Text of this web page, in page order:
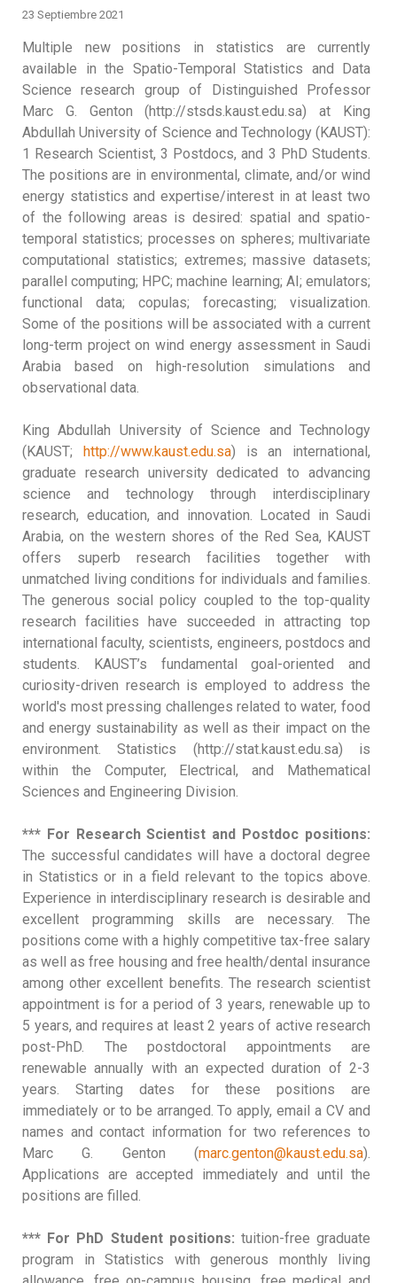
23 Septiembre 2021
Multiple new positions in statistics are currently
available in the Spatio-Temporal Statistics and Data
Science research group of Distinguished Professor
Marc G. Genton (http://stsds.kaust.edu.sa) at King
Abdullah University of Science and Technology (KAUST):
1 Research Scientist, 3 Postdocs, and 3 PhD Students.
The positions are in environmental, climate, and/or wind
energy statistics and expertise/interest in at least two
of the following areas is desired: spatial and spatio-
temporal statistics; processes on spheres; multivariate
computational statistics; extremes; massive datasets;
parallel computing; HPC; machine learning; AI; emulators;
functional data; copulas; forecasting; visualization.
Some of the positions will be associated with a current
long-term project on wind energy assessment in Saudi
Arabia based on high-resolution simulations and
observational data.
King Abdullah University of Science and Technology
(KAUST; http://www.kaust.edu.sa) is an international,
graduate research university dedicated to advancing
science and technology through interdisciplinary
research, education, and innovation. Located in Saudi
Arabia, on the western shores of the Red Sea, KAUST
offers superb research facilities together with
unmatched living conditions for individuals and families.
The generous social policy coupled to the top-quality
research facilities have succeeded in attracting top
international faculty, scientists, engineers, postdocs and
students. KAUST’s fundamental goal-oriented and
curiosity-driven research is employed to address the
world's most pressing challenges related to water, food
and energy sustainability as well as their impact on the
environment. Statistics (http://stat.kaust.edu.sa) is
within the Computer, Electrical, and Mathematical
Sciences and Engineering Division.
*** For Research Scientist and Postdoc positions:
The successful candidates will have a doctoral degree
in Statistics or in a field relevant to the topics above.
Experience in interdisciplinary research is desirable and
excellent programming skills are necessary. The
positions come with a highly competitive tax-free salary
as well as free housing and free health/dental insurance
among other excellent benefits. The research scientist
appointment is for a period of 3 years, renewable up to
5 years, and requires at least 2 years of active research
post-PhD. The postdoctoral appointments are
renewable annually with an expected duration of 2-3
years. Starting dates for these positions are
immediately or to be arranged. To apply, email a CV and
names and contact information for two references to
Marc G. Genton (marc.genton@kaust.edu.sa).
Applications are accepted immediately and until the
positions are filled.
*** For PhD Student positions: tuition-free graduate
program in Statistics with generous monthly living